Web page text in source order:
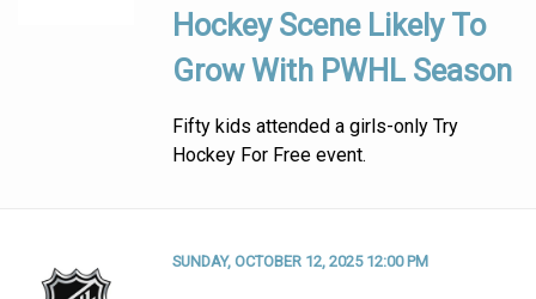
Hockey Scene Likely To
Grow With PWHL Season
Fifty kids attended a girls-only Try
Hockey For Free event.
SUNDAY, OCTOBER 12, 2025 12:00 PM